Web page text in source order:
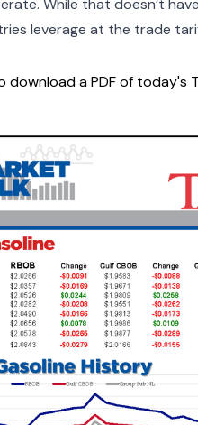
While that doesn’t
leverage at the trade
download a PDF of today's